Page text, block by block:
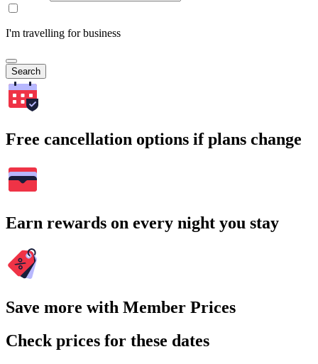
I'm travelling for business
Search
Free cancellation options if plans change
Earn rewards on every night you stay
Save more with Member Prices
Check prices for these dates